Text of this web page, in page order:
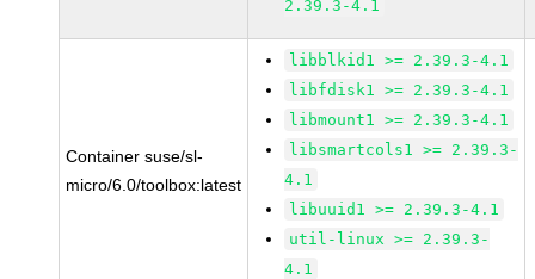
2.39.3-4.1
Container suse/sl-
micro/6.0/toolbox:latest
libblkid1 >= 2.39.3-4.1
libfdisk1 >= 2.39.3-4.1
libmount1 >= 2.39.3-4.1
libsmartcols1 >= 2.39.3-
4.1
libuuid1 >= 2.39.3-4.1
util-linux >= 2.39.3-
4.1